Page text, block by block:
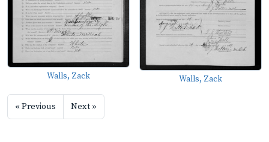
Walls, Zack Walls, Zack
« Previous Next »